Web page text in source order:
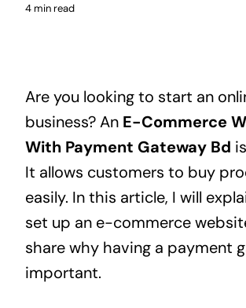
4 min read
Are you looking to start an
business? An E-Commerce
With Payment Gateway Bd
It allows customers to buy
easily. In this article, I will
set up an e-commerce
share why having a payment
important.